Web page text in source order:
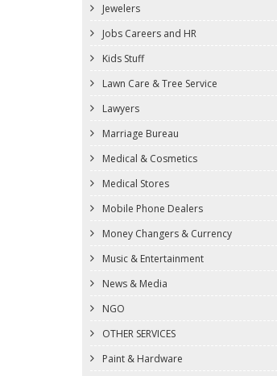
Jewelers
Jobs Careers and HR
Kids Stuff
Lawn Care & Tree Service
Lawyers
Marriage Bureau
Medical & Cosmetics
Medical Stores
Mobile Phone Dealers
Money Changers & Currency
Music & Entertainment
News & Media
NGO
OTHER SERVICES
Paint & Hardware